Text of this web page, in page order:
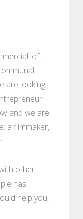
loft
are looking
and we are
a filmmaker,
other
has
help you,